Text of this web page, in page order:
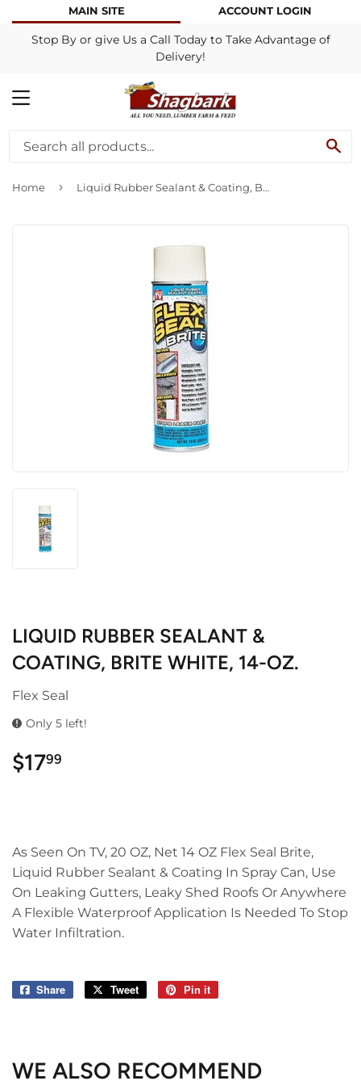
MAIN SITE ACCOUNT LOGIN
Stop By or give Us a Call Today to Take Advantage of
Delivery!
MENU
Home › Liquid Rubber Sealant & Coating, Brite White, 14-oz.
LIQUID RUBBER SEALANT &
COATING, BRITE WHITE, 14-OZ.
Flex Seal
Only 5 left!
$1799
As Seen On TV, 20 OZ, Net 14 OZ Flex Seal Brite,
Liquid Rubber Sealant & Coating In Spray Can, Use
On Leaking Gutters, Leaky Shed Roofs Or Anywhere
A Flexible Waterproof Application Is Needed To Stop
Water Infiltration.
Share
Share
Tweet
Tweet
Pin it
WE ALSO RECOMMEND